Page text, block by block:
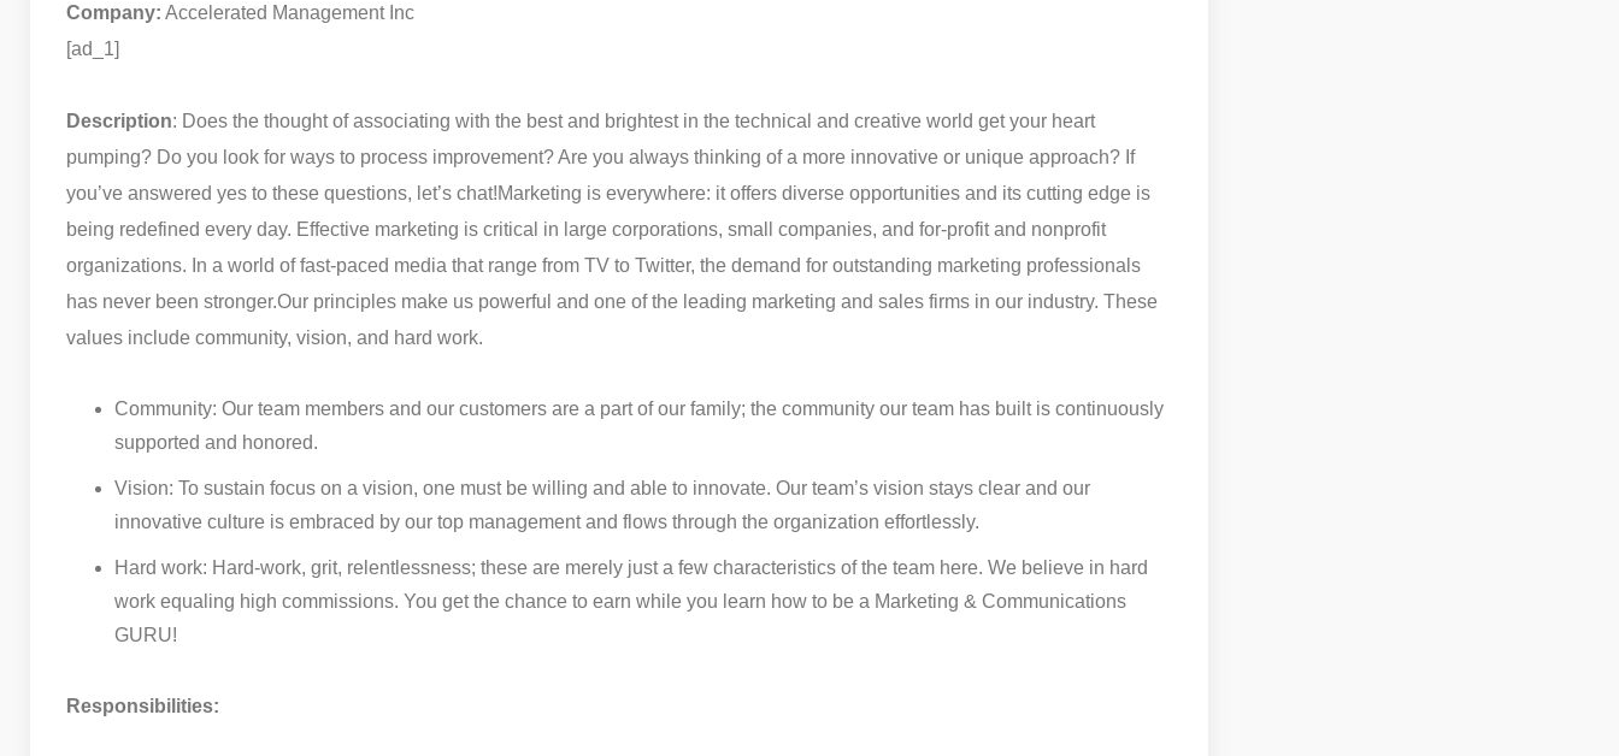
Company: Accelerated Management Inc
[ad_1]
Description: Does the thought of associating with the best and brightest in the technical and creative world get your heart
pumping? Do you look for ways to process improvement? Are you always thinking of a more innovative or unique approach? If
you’ve answered yes to these questions, let’s chat!Marketing is everywhere: it offers diverse opportunities and its cutting edge is
being redefined every day. Effective marketing is critical in large corporations, small companies, and for-profit and nonprofit
organizations. In a world of fast-paced media that range from TV to Twitter, the demand for outstanding marketing professionals
has never been stronger.Our principles make us powerful and one of the leading marketing and sales firms in our industry. These
values include community, vision, and hard work.
Community: Our team members and our customers are a part of our family; the community our team has built is continuously
supported and honored.
Vision: To sustain focus on a vision, one must be willing and able to innovate. Our team’s vision stays clear and our
innovative culture is embraced by our top management and flows through the organization effortlessly.
Hard work: Hard-work, grit, relentlessness; these are merely just a few characteristics of the team here. We believe in hard
work equaling high commissions. You get the chance to earn while you learn how to be a Marketing & Communications
GURU!
Responsibilities: